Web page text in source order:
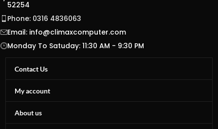
52254
Phone: 0316 4836063
Email: info@climaxcomputer.com
Monday To Satuday: 11:30 AM - 9:30 PM
Contact Us
My account
About us